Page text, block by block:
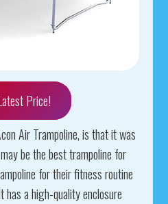
Price!
Air Trampoline, is that it was
be the best trampoline for
for their fitness routine
a high-quality enclosure